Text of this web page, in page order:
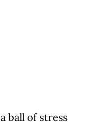
ball of stress